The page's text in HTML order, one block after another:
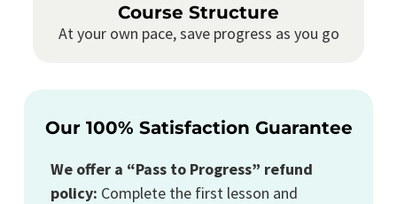
Course Structure
At your own pace, save progress as you go
Our 100% Satisfaction Guarantee
We offer a “Pass to Progress” refund
policy: Complete the first lesson and